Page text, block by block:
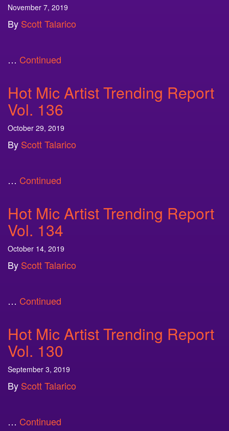
November 7, 2019
By Scott Talarico
… Continued
Hot Mic Artist Trending Report
Vol. 136
October 29, 2019
By Scott Talarico
… Continued
Hot Mic Artist Trending Report
Vol. 134
October 14, 2019
By Scott Talarico
… Continued
Hot Mic Artist Trending Report
Vol. 130
September 3, 2019
By Scott Talarico
… Continued